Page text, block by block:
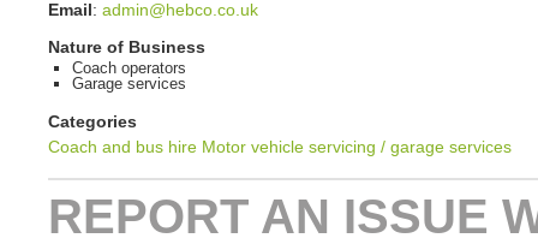
Email : admin@hebco.co.uk
Nature of Business
Coach operators
Garage services
Categories
Coach and bus hire Motor vehicle servicing / garage services
REPORT AN ISSUE